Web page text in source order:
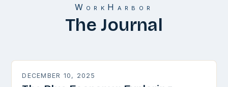
WorkHarbor
The Journal
DECEMBER 10, 2025